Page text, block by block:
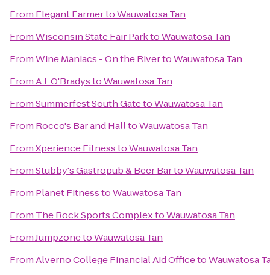
From Elegant FarmertoWauwatosa Tan
FromWisconsin State Fair ParktoWauwatosa Tan
FromWine Maniacs - On the RivertoWauwatosa Tan
FromA.J. O'BradystoWauwatosa Tan
FromSummerfest South GatetoWauwatosa Tan
From Rocco's Bar and HalltoWauwatosa Tan
FromXperience FitnesstoWauwatosa Tan
FromStubby's Gastropub & Beer BartoWauwatosa Tan
From Planet FitnesstoWauwatosa Tan
From The Rock Sports ComplextoWauwatosa Tan
FromJumpzonetoWauwatosa Tan
FromAlverno College Financial Aid OfficetoWauwatosa